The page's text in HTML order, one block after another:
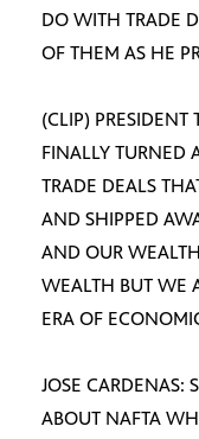
DO WITH TRADE
OF THEM AS HE
(CLIP) PRESIDENT
FINALLY TURNED
TRADE DEALS
AND SHIPPED
AND OUR
WEALTH BUT WE
ERA OF
JOSE CARDENAS:
ABOUT NAFTA